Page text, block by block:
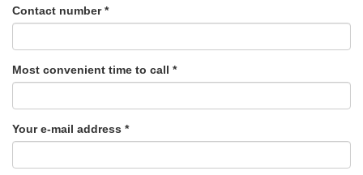
Contact number*
Most convenient time to call *
Your e-mail address *